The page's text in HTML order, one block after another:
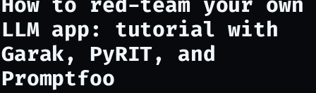
How to red-team your own
LLM app: tutorial with
Garak, PyRIT, and
Promptfoo